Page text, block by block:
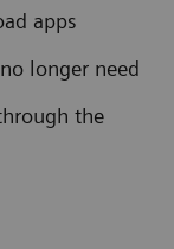
apps
longer need
the